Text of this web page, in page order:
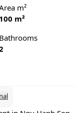
m²
100 m²
Bathrooms